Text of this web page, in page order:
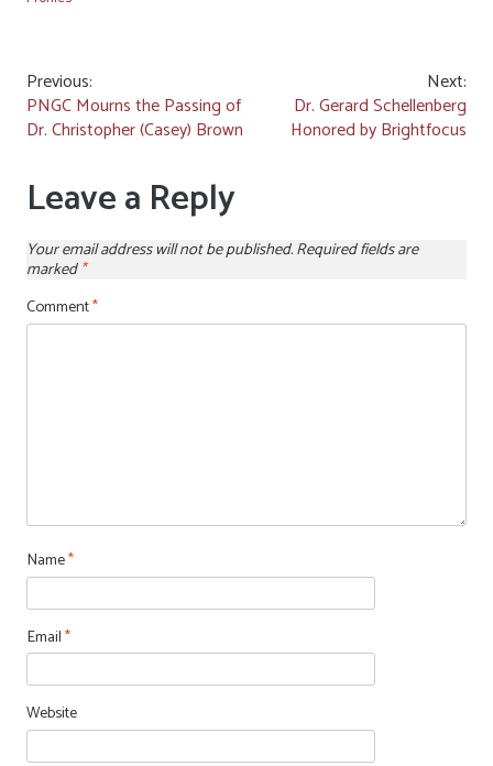
Post
navigation
Previous:
PNGC Mourns the Passing of
Dr. Christopher (Casey) Brown
Next:
Dr. Gerard Schellenberg
Honored by Brightfocus
Leave a Reply
Your email address will not be published.Required fields are
marked*
Comment*
Name*
Email*
Website